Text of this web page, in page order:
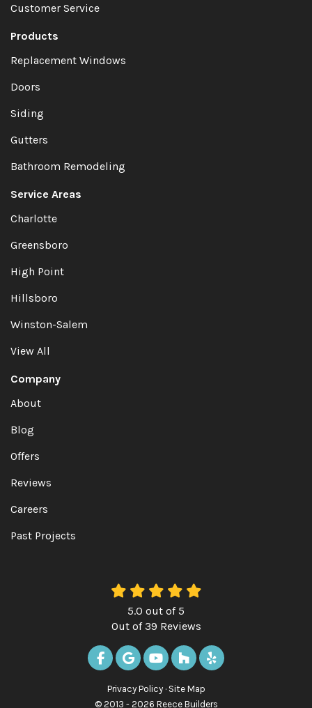
Customer Service
Products
Replacement Windows
Doors
Siding
Gutters
Bathroom Remodeling
Service Areas
Charlotte
Greensboro
High Point
Hillsboro
Winston-Salem
View All
Company
About
Blog
Offers
Reviews
Careers
Past Projects
5.0 out of5
Out of39 Reviews
LIKE US ON FACEBOOK
REVIEW US ON GOOGLE
SUBSCRIBE ON YOUTUBE
FOLLOW US ON
FOLLOW US ON
Privacy Policy · Site Map
© 2013 - 2026 Reece Builders